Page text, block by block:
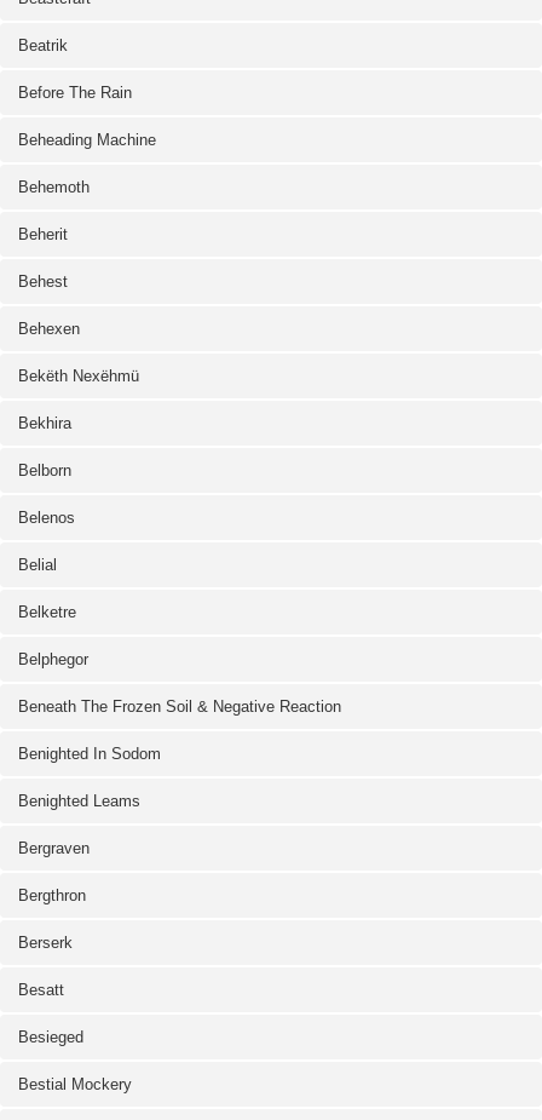
Beatrik
Before The Rain
Beheading Machine
Behemoth
Beherit
Behest
Behexen
Bekëth Nexëhmü
Bekhira
Belborn
Belenos
Belial
Belketre
Belphegor
Beneath The Frozen Soil & Negative Reaction
Benighted In Sodom
Benighted Leams
Bergraven
Bergthron
Berserk
Besatt
Besieged
Bestial Mockery